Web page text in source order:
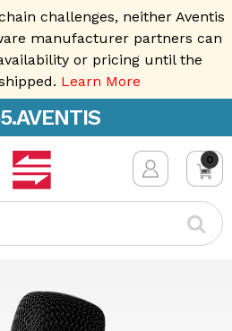
challenges, neither Aventis
manufacturer partners can
or pricing until the
Learn More
0